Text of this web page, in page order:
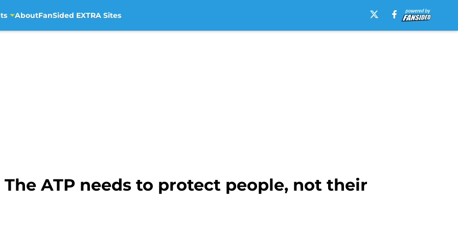
AboutFanSided EXTRA Sites
ATP needs to protect people, not their